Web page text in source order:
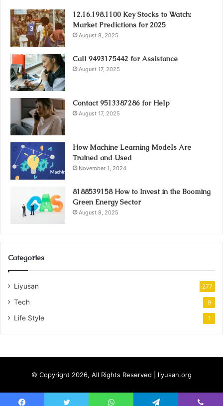
12.16.198.1100 Key Stocks to Watch:
Market Predictions for 2025
August 8, 2025
Call 9493175442 for Assistance
August 17, 2025
Contact 9513387286 for Help
August 17, 2025
How Machine Learning Models Are
Trained and Used
November 1, 2024
8188539158 How to Invest in the Booming
Green Energy Sector
August 8, 2025
Categories
Liyusan 277
Tech 9
Life Style 1
© Copyright 2026, All Rights Reserved | liyusan.org